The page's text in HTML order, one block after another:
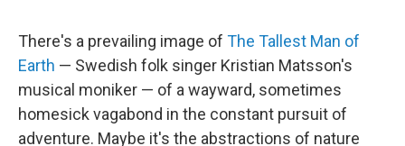
There's a prevailing image of The Tallest Man of
Earth — Swedish folk singer Kristian Matsson's
musical moniker — of a wayward, sometimes
homesick vagabond in the constant pursuit of
adventure. Maybe it's the abstractions of nature